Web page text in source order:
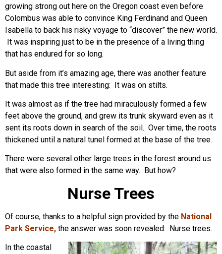
growing strong out here on the Oregon coast even before
Colombus was able to convince King Ferdinand and Queen
Isabella to back his risky voyage to “discover” the new world.
It was inspiring just to be in the presence of a living thing
that has endured for so long.
But aside from it’s amazing age, there was another feature
that made this tree interesting: It was on stilts.
It was almost as if the tree had miraculously formed a few
feet above the ground, and grew its trunk skyward even as it
sent its roots down in search of the soil. Over time, the roots
thickened until a natural tunel formed at the base of the tree.
There were several other large trees in the forest around us
that were also formed in the same way. But how?
Nurse Trees
Of course, thanks to a helpful sign provided by the National
Park Service, the answer was soon revealed: Nurse trees.
In the coastal